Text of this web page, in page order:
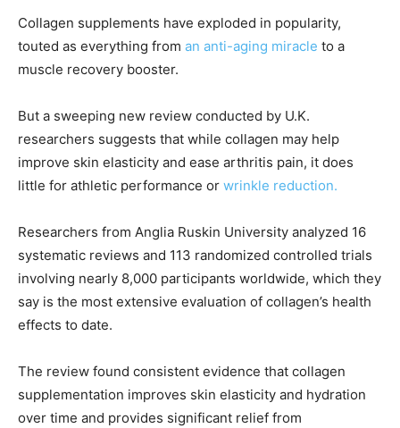
Collagen supplements have exploded in popularity,
touted as everything from an anti-aging miracle to a
muscle recovery booster.
But a sweeping new review conducted by U.K.
researchers suggests that while collagen may help
improve skin elasticity and ease arthritis pain, it does
little for athletic performance or wrinkle reduction.
Researchers from Anglia Ruskin University analyzed 16
systematic reviews and 113 randomized controlled trials
involving nearly 8,000 participants worldwide, which they
say is the most extensive evaluation of collagen’s health
effects to date.
The review found consistent evidence that collagen
supplementation improves skin elasticity and hydration
over time and provides significant relief from